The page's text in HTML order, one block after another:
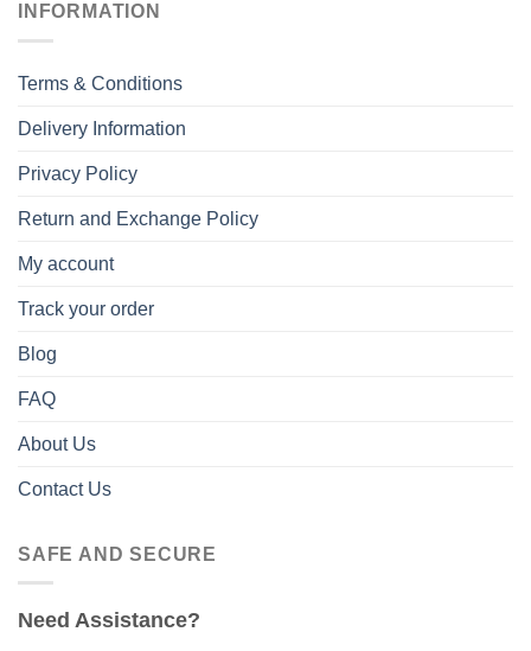
INFORMATION
Terms & Conditions
Delivery Information
Privacy Policy
Return and Exchange Policy
My account
Track your order
Blog
FAQ
About Us
Contact Us
SAFE AND SECURE
Need Assistance?